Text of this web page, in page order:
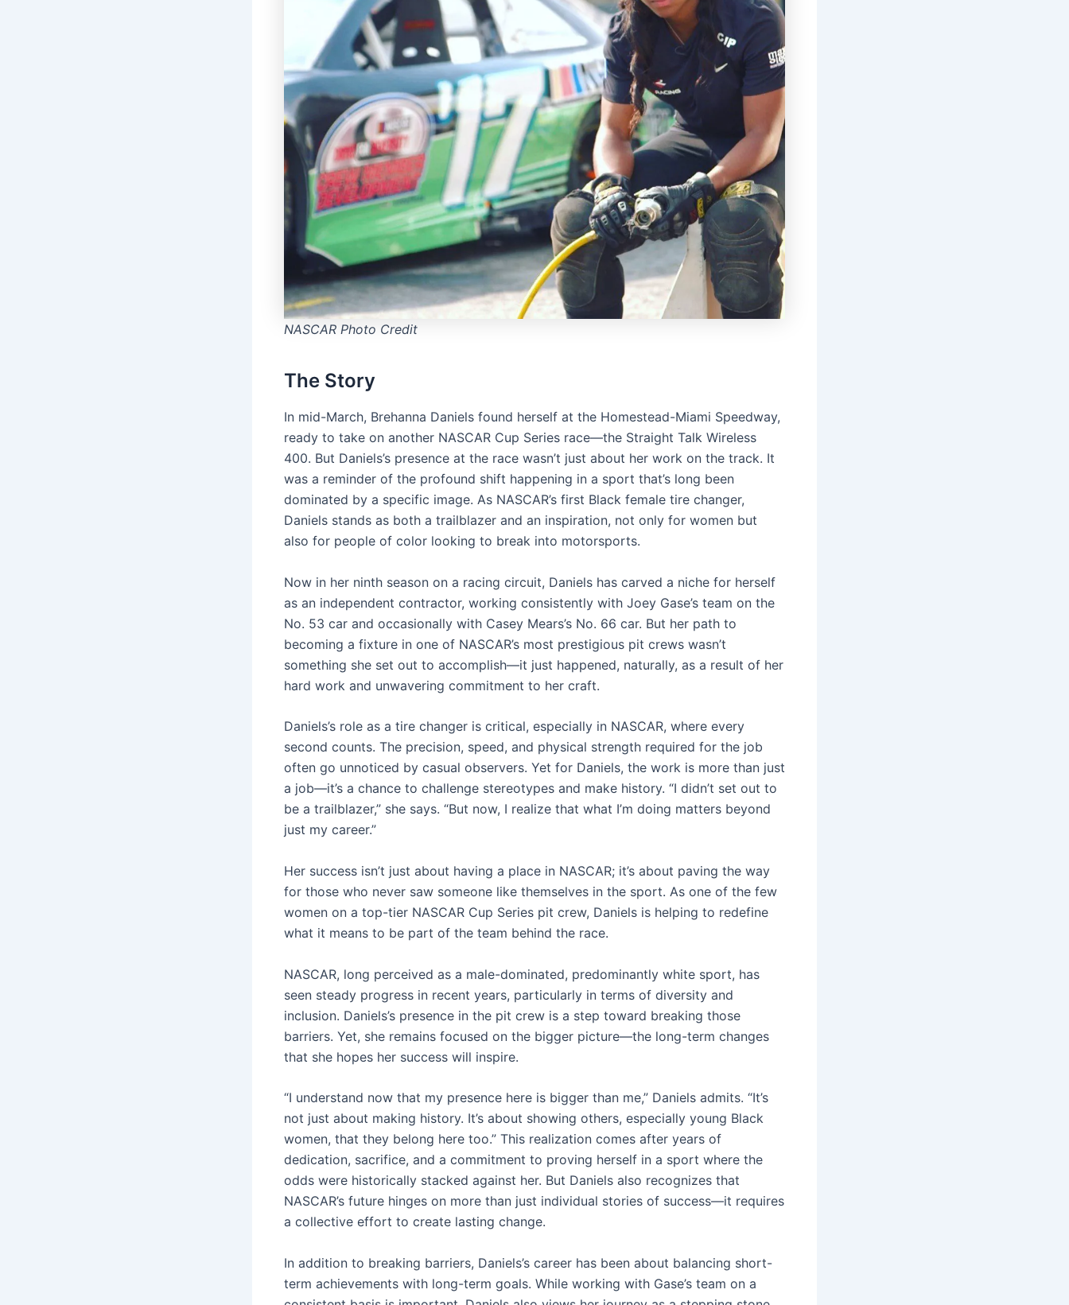
NASCAR Photo Credit
The Story
In mid-March, Brehanna Daniels found herself at the Homestead-Miami Speedway,
ready to take on another NASCAR Cup Series race—the Straight Talk Wireless
400. But Daniels’s presence at the race wasn’t just about her work on the track. It
was a reminder of the profound shift happening in a sport that’s long been
dominated by a specific image. As NASCAR’s first Black female tire changer,
Daniels stands as both a trailblazer and an inspiration, not only for women but
also for people of color looking to break into motorsports.
Now in her ninth season on a racing circuit, Daniels has carved a niche for herself
as an independent contractor, working consistently with Joey Gase’s team on the
No. 53 car and occasionally with Casey Mears’s No. 66 car. But her path to
becoming a fixture in one of NASCAR’s most prestigious pit crews wasn’t
something she set out to accomplish—it just happened, naturally, as a result of her
hard work and unwavering commitment to her craft.
Daniels’s role as a tire changer is critical, especially in NASCAR, where every
second counts. The precision, speed, and physical strength required for the job
often go unnoticed by casual observers. Yet for Daniels, the work is more than just
a job—it’s a chance to challenge stereotypes and make history. “I didn’t set out to
be a trailblazer,” she says. “But now, I realize that what I’m doing matters beyond
just my career.”
Her success isn’t just about having a place in NASCAR; it’s about paving the way
for those who never saw someone like themselves in the sport. As one of the few
women on a top-tier NASCAR Cup Series pit crew, Daniels is helping to redefine
what it means to be part of the team behind the race.
NASCAR, long perceived as a male-dominated, predominantly white sport, has
seen steady progress in recent years, particularly in terms of diversity and
inclusion. Daniels’s presence in the pit crew is a step toward breaking those
barriers. Yet, she remains focused on the bigger picture—the long-term changes
that she hopes her success will inspire.
“I understand now that my presence here is bigger than me,” Daniels admits. “It’s
not just about making history. It’s about showing others, especially young Black
women, that they belong here too.” This realization comes after years of
dedication, sacrifice, and a commitment to proving herself in a sport where the
odds were historically stacked against her. But Daniels also recognizes that
NASCAR’s future hinges on more than just individual stories of success—it requires
a collective effort to create lasting change.
In addition to breaking barriers, Daniels’s career has been about balancing short-
term achievements with long-term goals. While working with Gase’s team on a